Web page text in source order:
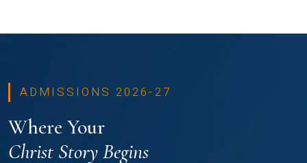
ADMISSIONS 2026-27
Where Your
Christ Story Begins